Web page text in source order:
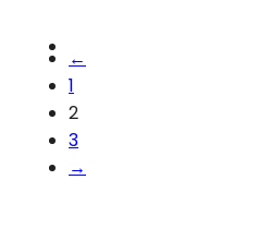
←
1
2
3
→